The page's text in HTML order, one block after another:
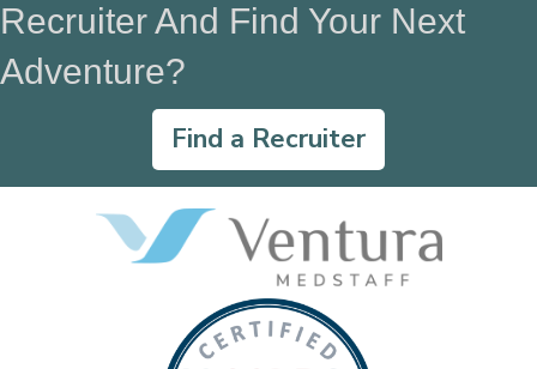
Recruiter And Find Your Next
Adventure?
Find a Recruiter